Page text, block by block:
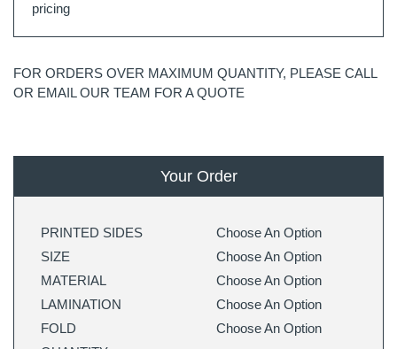
pricing
FOR ORDERS OVER MAXIMUM QUANTITY, PLEASE CALL
OR EMAIL OUR TEAM FOR A QUOTE
Your Order
PRINTED SIDES
Choose An Option
SIZE
Choose An Option
MATERIAL
Choose An Option
LAMINATION
Choose An Option
FOLD
Choose An Option